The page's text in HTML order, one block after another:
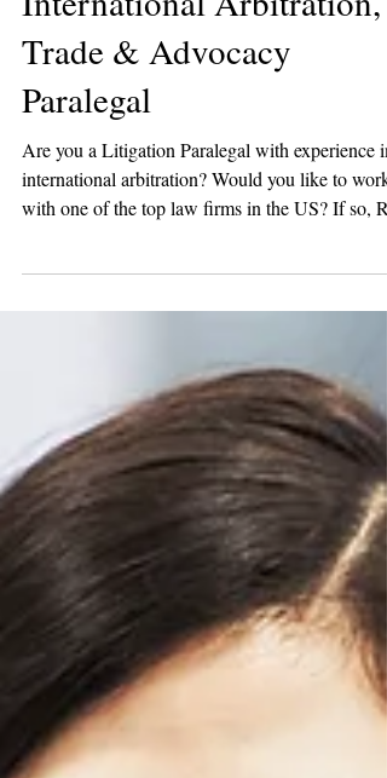
International Arbitration,
Trade & Advocacy
Paralegal
with one of the top law firms in the US? If so, R &
our favorite law firm clients is looking for an
International Arbitration, Trade & Advocacy
Paralegal in DC. In this role, you would manage
all aspects of large regulatory filings and related
litigation, and international arbitration cases.
Duties and Responsibilit